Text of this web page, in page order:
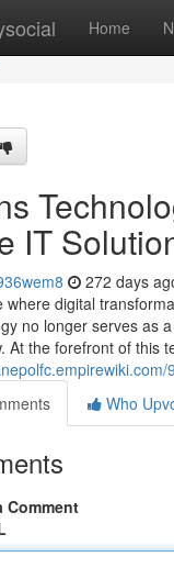
Home
IT
272 days
where digital
no longer serves as
At the forefront of this
Who
Comment